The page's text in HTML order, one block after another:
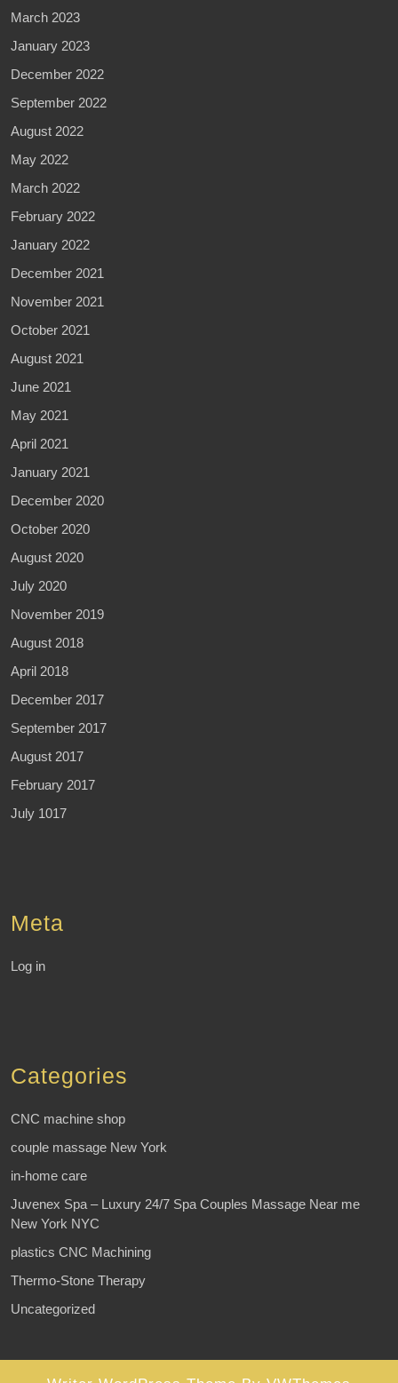
March 2023
January 2023
December 2022
September 2022
August 2022
May 2022
March 2022
February 2022
January 2022
December 2021
November 2021
October 2021
August 2021
June 2021
May 2021
April 2021
January 2021
December 2020
October 2020
August 2020
July 2020
November 2019
August 2018
April 2018
December 2017
September 2017
August 2017
February 2017
July 1017
Meta
Log in
Categories
CNC machine shop
couple massage New York
in-home care
Juvenex Spa – Luxury 24/7 Spa Couples Massage Near me
New York NYC
plastics CNC Machining
Thermo-Stone Therapy
Uncategorized